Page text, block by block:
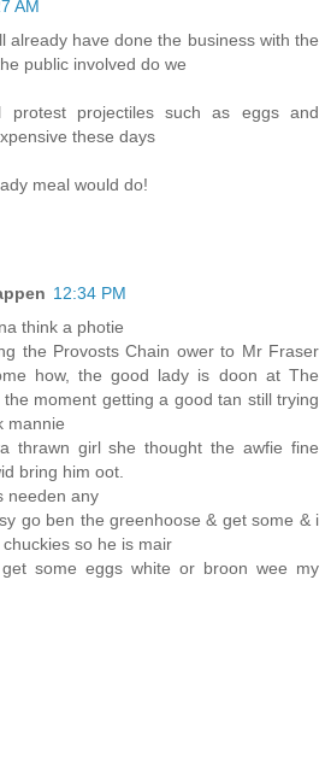
AM
already have done the business with the
public involved do we
protest projectiles such as eggs and
these days
meal would do!
12:34 PM
think a photie
the Provosts Chain ower to Mr Fraser
how, the good lady is doon at The
moment getting a good tan still trying
mannie
thrawn girl she thought the awfie fine
bring him oot.
needen any
go ben the greenhoose & get some & i
so he is mair
some eggs white or broon wee my